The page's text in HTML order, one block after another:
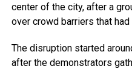
center of the city, after a
over crowd barriers that had
The disruption started
after the demonstrators